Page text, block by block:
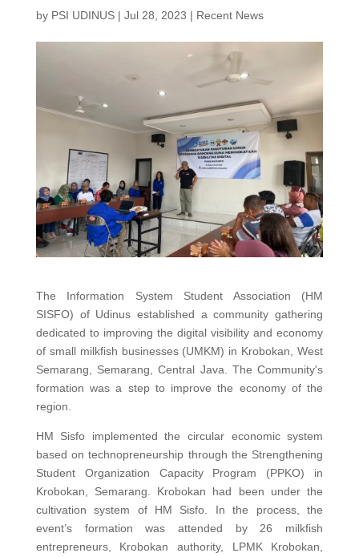
by PSI UDINUS| Jul 28, 2023 | Recent News
The Information System Student Association (HM
SISFO) of Udinus established a community gathering
dedicated to improving the digital visibility and economy
of small milkfish businesses (UMKM) in Krobokan, West
Semarang, Semarang, Central Java. The Community's
formation was a step to improve the economy of the
region.
HM Sisfo implemented the circular economic system
based on technopreneurship through the Strengthening
Student Organization Capacity Program (PPKO) in
Krobokan, Semarang. Krobokan had been under the
cultivation system of HM Sisfo. In the process, the
event’s formation was attended by 26 milkfish
entrepreneurs, Krobokan authority, LPMK Krobokan,